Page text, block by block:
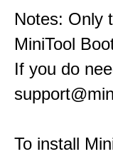
Notes: Only
MiniTool
If you do
To install